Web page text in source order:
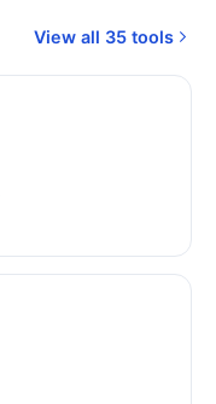
View all 35 tools